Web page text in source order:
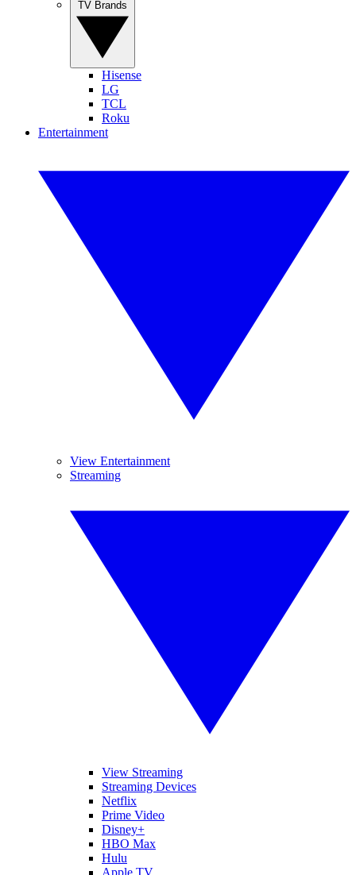
Hisense
LG
TCL
Roku
Entertainment
View Entertainment
Streaming
View Streaming
Streaming Devices
Netflix
Prime Video
Disney+
HBO Max
Hulu
Apple TV